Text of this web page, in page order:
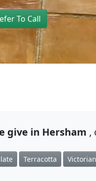
To Call
give in Hersham ,
Terracotta